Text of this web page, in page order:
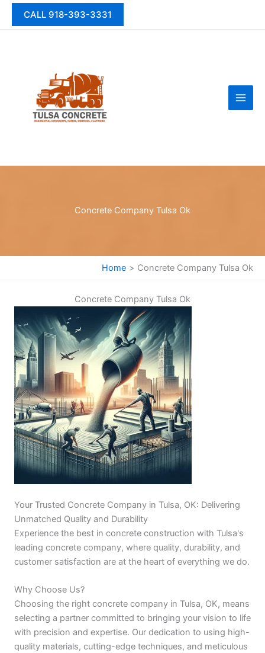
Skip
CALL 918-393-3331
Concrete Company Tulsa Ok
Home Concrete Company Tulsa Ok
Concrete Company Tulsa Ok
Your Trusted Concrete Company in Tulsa, OK: Delivering
Unmatched Quality and Durability
Experience the best in concrete construction with Tulsa's
leading concrete company, where quality, durability, and
customer satisfaction are at the heart of everything we do.
Why Choose Us?
Choosing the right concrete company in Tulsa, OK, means
selecting a partner committed to bringing your vision to life
with precision and expertise. Our dedication to using high-
quality materials, cutting-edge techniques, and meticulous